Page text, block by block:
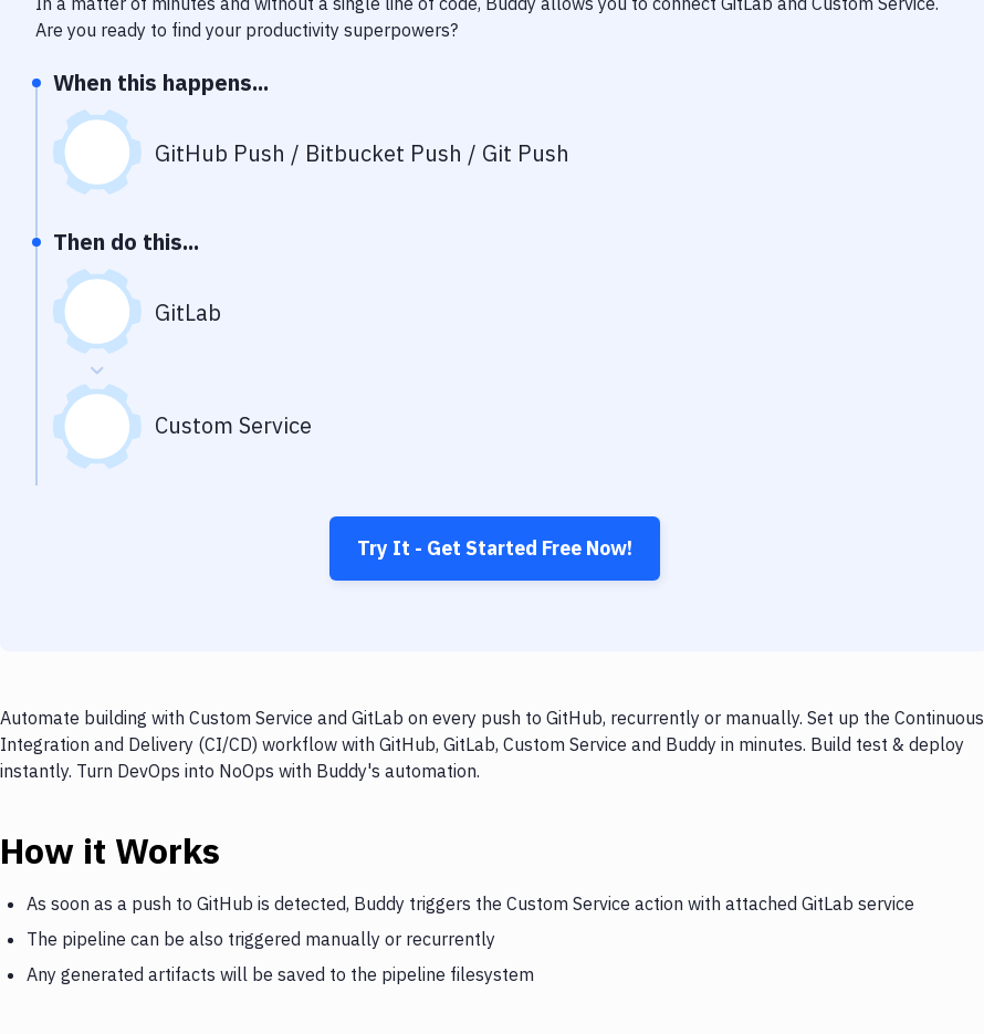
Are you ready to find your productivity superpowers?
When this happens...
GitHub Push / Bitbucket Push / Git Push
Then do this...
GitLab
Custom Service
Try It - Get Started Free Now!
Automate building with Custom Service and GitLab on every push to GitHub, recurrently or manually. Set up the Continuous
Integration and Delivery (CI/CD) workflow with GitHub, GitLab, Custom Service and Buddy in minutes. Build test & deploy
instantly. Turn DevOps into NoOps with Buddy's automation.
How it Works
As soon as a push to GitHub is detected, Buddy triggers the Custom Service action with attached GitLab service
The pipeline can be also triggered manually or recurrently
Any generated artifacts will be saved to the pipeline filesystem